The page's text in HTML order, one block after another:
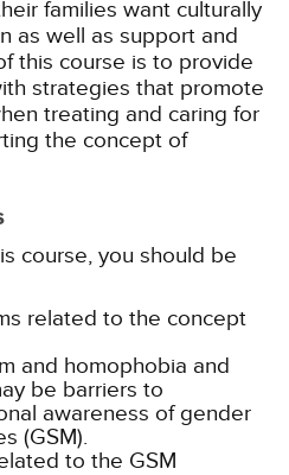
families want culturally
as well as support and
this course is to provide
strategies that promote
treating and caring for
the concept of
course, you should be
related to the concept
and homophobia and
be barriers to
awareness of gender
(GSM).
to the GSM